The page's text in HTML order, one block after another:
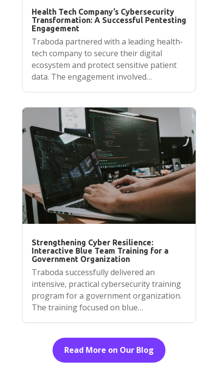
Health Tech Company’s Cybersecurity
Transformation: A Successful Pentesting
Engagement
Traboda partnered with a leading health-
tech company to secure their digital
ecosystem and protect sensitive patient
data. The engagement involved…
Strengthening Cyber Resilience:
Interactive Blue Team Training for a
Government Organization
Traboda successfully delivered an
intensive, practical cybersecurity training
program for a government organization.
The training focused on blue…
Read More on Our Blog